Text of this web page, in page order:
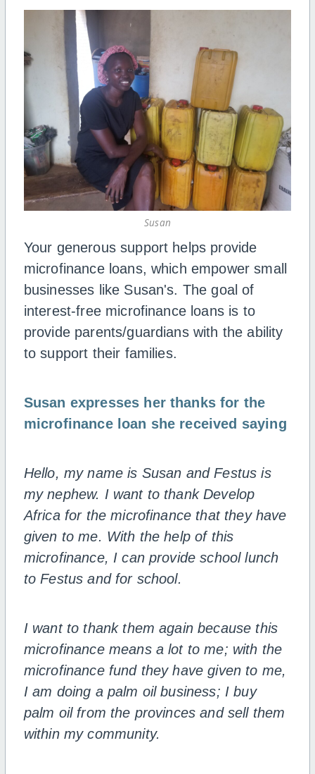
Susan
Your generous support helps provide
microfinance loans, which empower small
businesses like Susan's. The goal of
interest-free microfinance loans is to
provide parents/guardians with the ability
to support their families.
Susan expresses her thanks for the
microfinance loan she received saying
Hello, my name is Susan and Festus is
my nephew. I want to thank Develop
Africa for the microfinance that they have
given to me. With the help of this
microfinance, I can provide school lunch
to Festus and for school.
I want to thank them again because this
microfinance means a lot to me; with the
microfinance fund they have given to me,
I am doing a palm oil business; I buy
palm oil from the provinces and sell them
within my community.